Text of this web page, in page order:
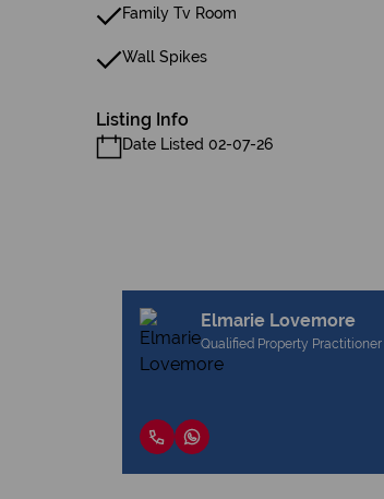
Family Tv Room
Wall Spikes
Listing Info
Date Listed 02-07-26
Elmarie Lovemore
Qualified Property Practitioner